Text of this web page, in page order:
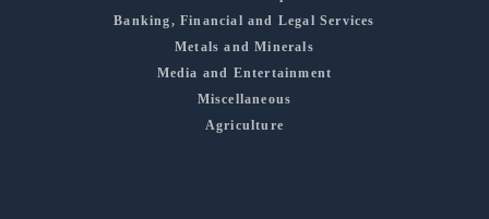
Banking, Financial and Legal Services
Metals and Minerals
Media and Entertainment
Miscellaneous
Agriculture